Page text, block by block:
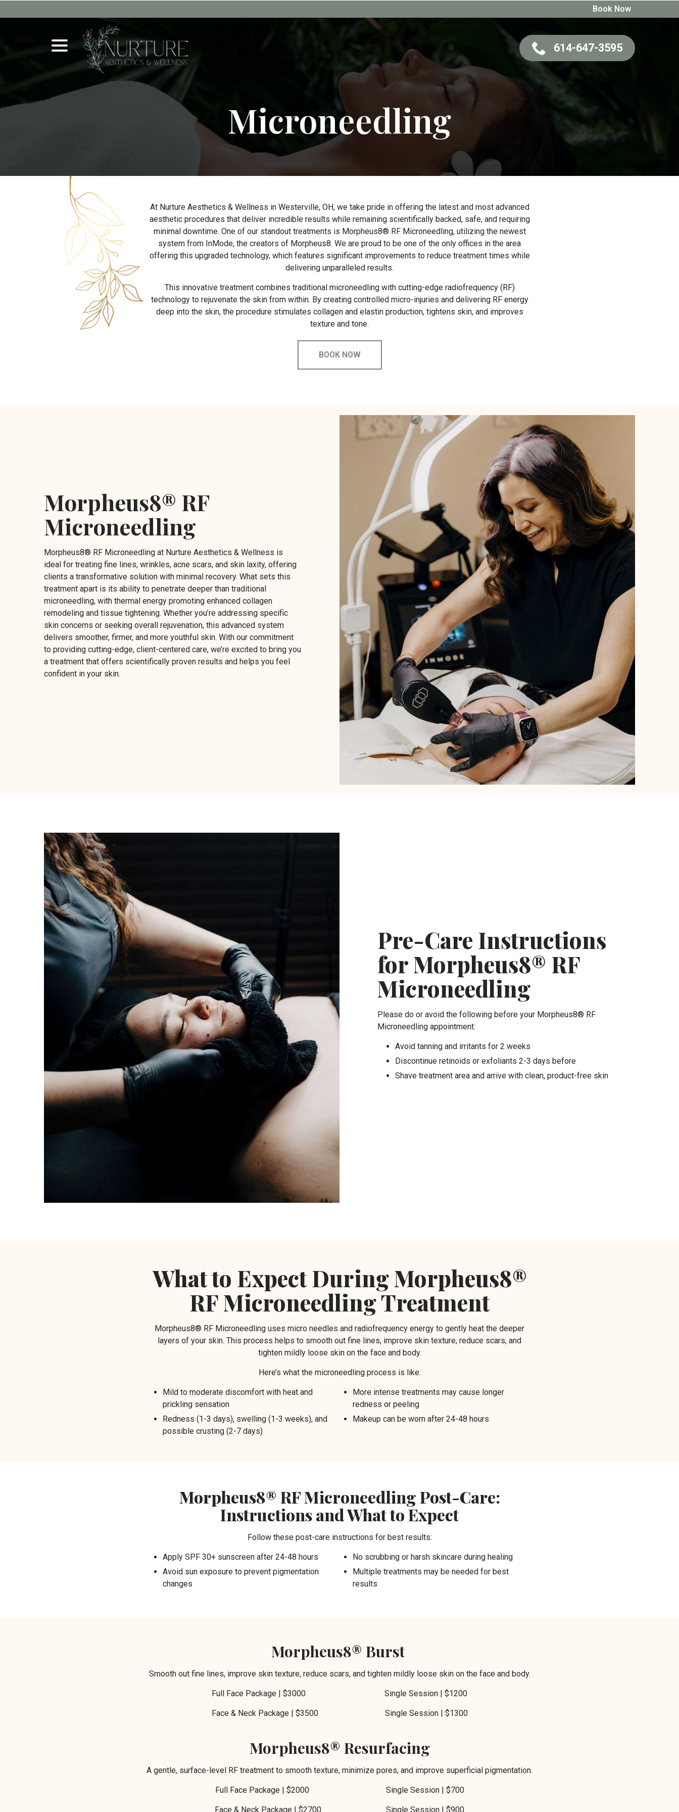
to
Book Now
614-647-3595
Microneedling
At Nurture Aesthetics & Wellness in Westerville, OH, we take pride in offering the latest and most advanced
aesthetic procedures that deliver incredible results while remaining scientifically backed, safe, and requiring
minimal downtime. One of our standout treatments is Morpheus8® RF Microneedling, utilizing the newest
system from InMode, the creators of Morpheus8. We are proud to be one of the only offices in the area
offering this upgraded technology, which features significant improvements to reduce treatment times while
delivering unparalleled results.
This innovative treatment combines traditional microneedling with cutting-edge radiofrequency (RF)
technology to rejuvenate the skin from within. By creating controlled micro-injuries and delivering RF energy
deep into the skin, the procedure stimulates collagen and elastin production, tightens skin, and improves
texture and tone.
BOOK NOW
Morpheus8® RF
Microneedling
Morpheus8® RF Microneedling at Nurture Aesthetics & Wellness is
ideal for treating fine lines, wrinkles, acne scars, and skin laxity, offering
clients a transformative solution with minimal recovery. What sets this
treatment apart is its ability to penetrate deeper than traditional
microneedling, with thermal energy promoting enhanced collagen
remodeling and tissue tightening. Whether you’re addressing specific
skin concerns or seeking overall rejuvenation, this advanced system
delivers smoother, firmer, and more youthful skin. With our commitment
to providing cutting-edge, client-centered care, we’re excited to bring you
a treatment that offers scientifically proven results and helps you feel
confident in your skin.
Pre-Care Instructions
for Morpheus8® RF
Microneedling
Please do or avoid the following before your Morpheus8® RF
Microneedling appointment:
Avoid tanning and irritants for 2 weeks
Discontinue retinoids or exfoliants 2-3 days before
Shave treatment area and arrive with clean, product-free skin
What to Expect During Morpheus8®
RF Microneedling Treatment
Morpheus8® RF Microneedling uses micro needles and radiofrequency energy to gently heat the deeper
layers of your skin. This process helps to smooth out fine lines, improve skin texture, reduce scars, and
tighten mildly loose skin on the face and body.
Here’s what the microneedling process is like:
Mild to moderate discomfort with heat and
prickling sensation
Redness (1-3 days), swelling (1-3 weeks), and
possible crusting (2-7 days)
More intense treatments may cause longer
redness or peeling
Makeup can be worn after 24-48 hours
Morpheus8® RF Microneedling Post-Care:
Instructions and What to Expect
Follow these post-care instructions for best results:
Apply SPF 30+ sunscreen after 24-48 hours
Avoid sun exposure to prevent pigmentation
changes
No scrubbing or harsh skincare during healing
Multiple treatments may be needed for best
results
Morpheus8® Burst
Smooth out fine lines, improve skin texture, reduce scars, and tighten mildly loose skin on the face and body.
Full Face Package | $3000 Single Session | $1200
Face & Neck Package | $3500 Single Session | $1300
Morpheus8® Resurfacing
A gentle, surface-level RF treatment to smooth texture, minimize pores, and improve superficial pigmentation.
Full Face Package | $2000 Single Session | $700
Face & Neck Package | $2700 Single Session | $900